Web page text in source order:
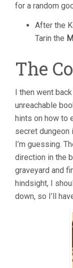
for a random
After the
Tarin the
The
I then went
unreachable
hints on how to
secret dungeon
I’m guessing.
direction in the
graveyard and
hindsight, I
down, so I’ll